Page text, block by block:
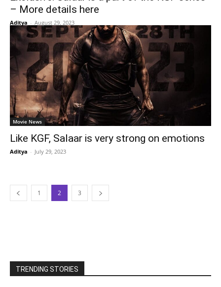
– More details here
Aditya - August 29, 2023
Movie News
Like KGF, Salaar is very strong on emotions
Aditya - July 29, 2023
1 2 3
TRENDING STORIES